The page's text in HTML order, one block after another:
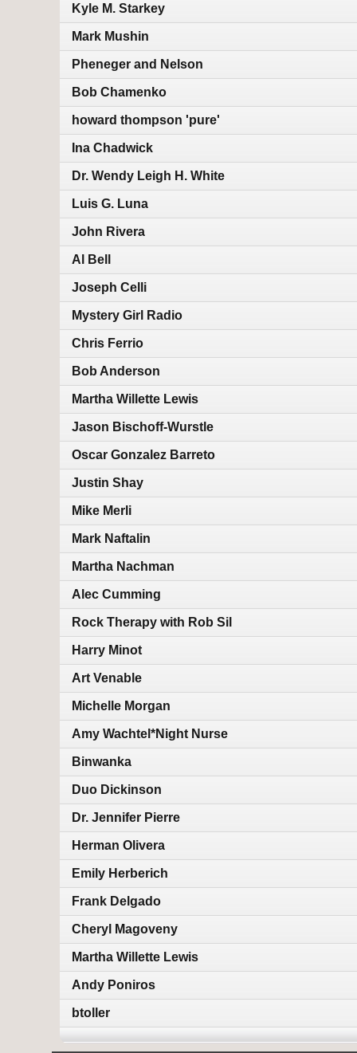
Kyle M. Starkey
Mark Mushin
Pheneger and Nelson
Bob Chamenko
howard thompson 'pure'
Ina Chadwick
Dr. Wendy Leigh H. White
Luis G. Luna
John Rivera
Al Bell
Joseph Celli
Mystery Girl Radio
Chris Ferrio
Bob Anderson
Martha Willette Lewis
Jason Bischoff-Wurstle
Oscar Gonzalez Barreto
Justin Shay
Mike Merli
Mark Naftalin
Martha Nachman
Alec Cumming
Rock Therapy with Rob Sil
Harry Minot
Art Venable
Michelle Morgan
Amy Wachtel*Night Nurse
Binwanka
Duo Dickinson
Dr. Jennifer Pierre
Herman Olivera
Emily Herberich
Frank Delgado
Cheryl Magoveny
Martha Willette Lewis
Andy Poniros
btoller